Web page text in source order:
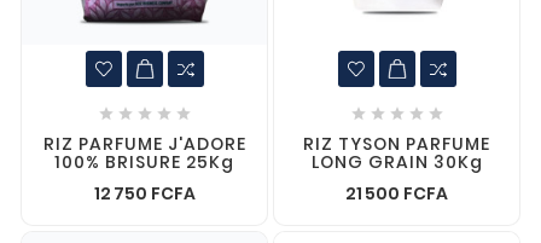
    
RIZ PARFUME J'ADORE
100% BRISURE 25Kg
12 750 FCFA
    
RIZ TYSON PARFUME
LONG GRAIN 30Kg
21 500 FCFA